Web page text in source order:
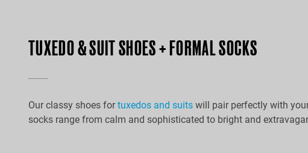
TUXEDO & SUIT SHOES + FORMAL SOCKS
Our classy shoes for tuxedos and suits will pair perfectly with
socks range from calm and sophisticated to bright and